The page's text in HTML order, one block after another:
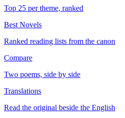
Top 25 per theme, ranked
Best Novels
Ranked reading lists from the canon
Compare
Two poems, side by side
Translations
Read the original beside the English